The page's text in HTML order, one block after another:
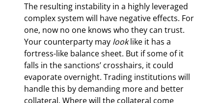
The resulting instability in a highly leveraged
complex system will have negative effects. For
one, now no one knows who they can trust.
Your counterparty may look like it has a
fortress-like balance sheet. But if some of it
falls in the sanctions’ crosshairs, it could
evaporate overnight. Trading institutions will
handle this by demanding more and better
collateral. Where will the collateral come